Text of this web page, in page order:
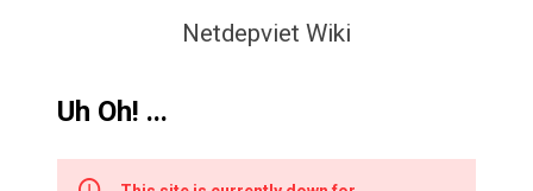
Netdepviet Wiki
Uh Oh! ...